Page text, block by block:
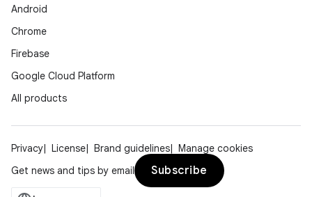
Android
Chrome
Firebase
Google Cloud Platform
All products
Privacy License Brand guidelines
Manage cookies
Get news and tips by email
Subscribe